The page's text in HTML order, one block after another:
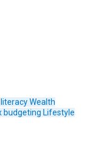
literacyWealth
budgeting Lifestyle